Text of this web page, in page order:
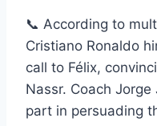
📞 According to
Cristiano Ronaldo
call to Félix,
Nassr. Coach
part in persuading